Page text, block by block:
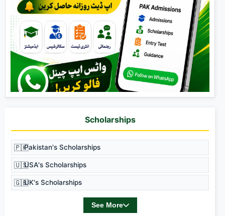
Scholarships
🇵🇰Pakistan's Scholarships
🇺🇸USA's Scholarships
🇬🇧UK's Scholarships
See More